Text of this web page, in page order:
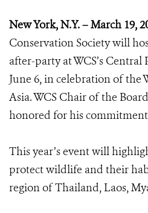
New York, N.Y. – March 19,
Conservation Society will
after-party at WCS’s
June 6, in celebration of the
Asia. WCS Chair of the
honored for his
This year’s event will
protect wildlife and their
region of Thailand, Laos,